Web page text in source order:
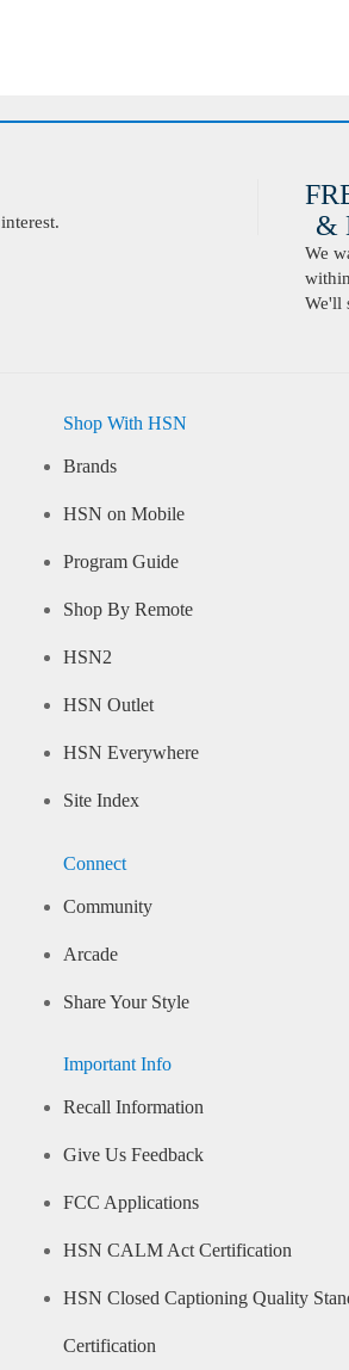
&
We
We'll
Shop With HSN
Brands
HSN on Mobile
Program Guide
Shop By Remote
HSN2
HSN Outlet
HSN Everywhere
Site Index
Connect
Community
Arcade
Share Your Style
Important Info
Recall Information
Give Us Feedback
FCC Applications
HSN CALM Act Certification
HSN Closed Captioning Quality
Certification